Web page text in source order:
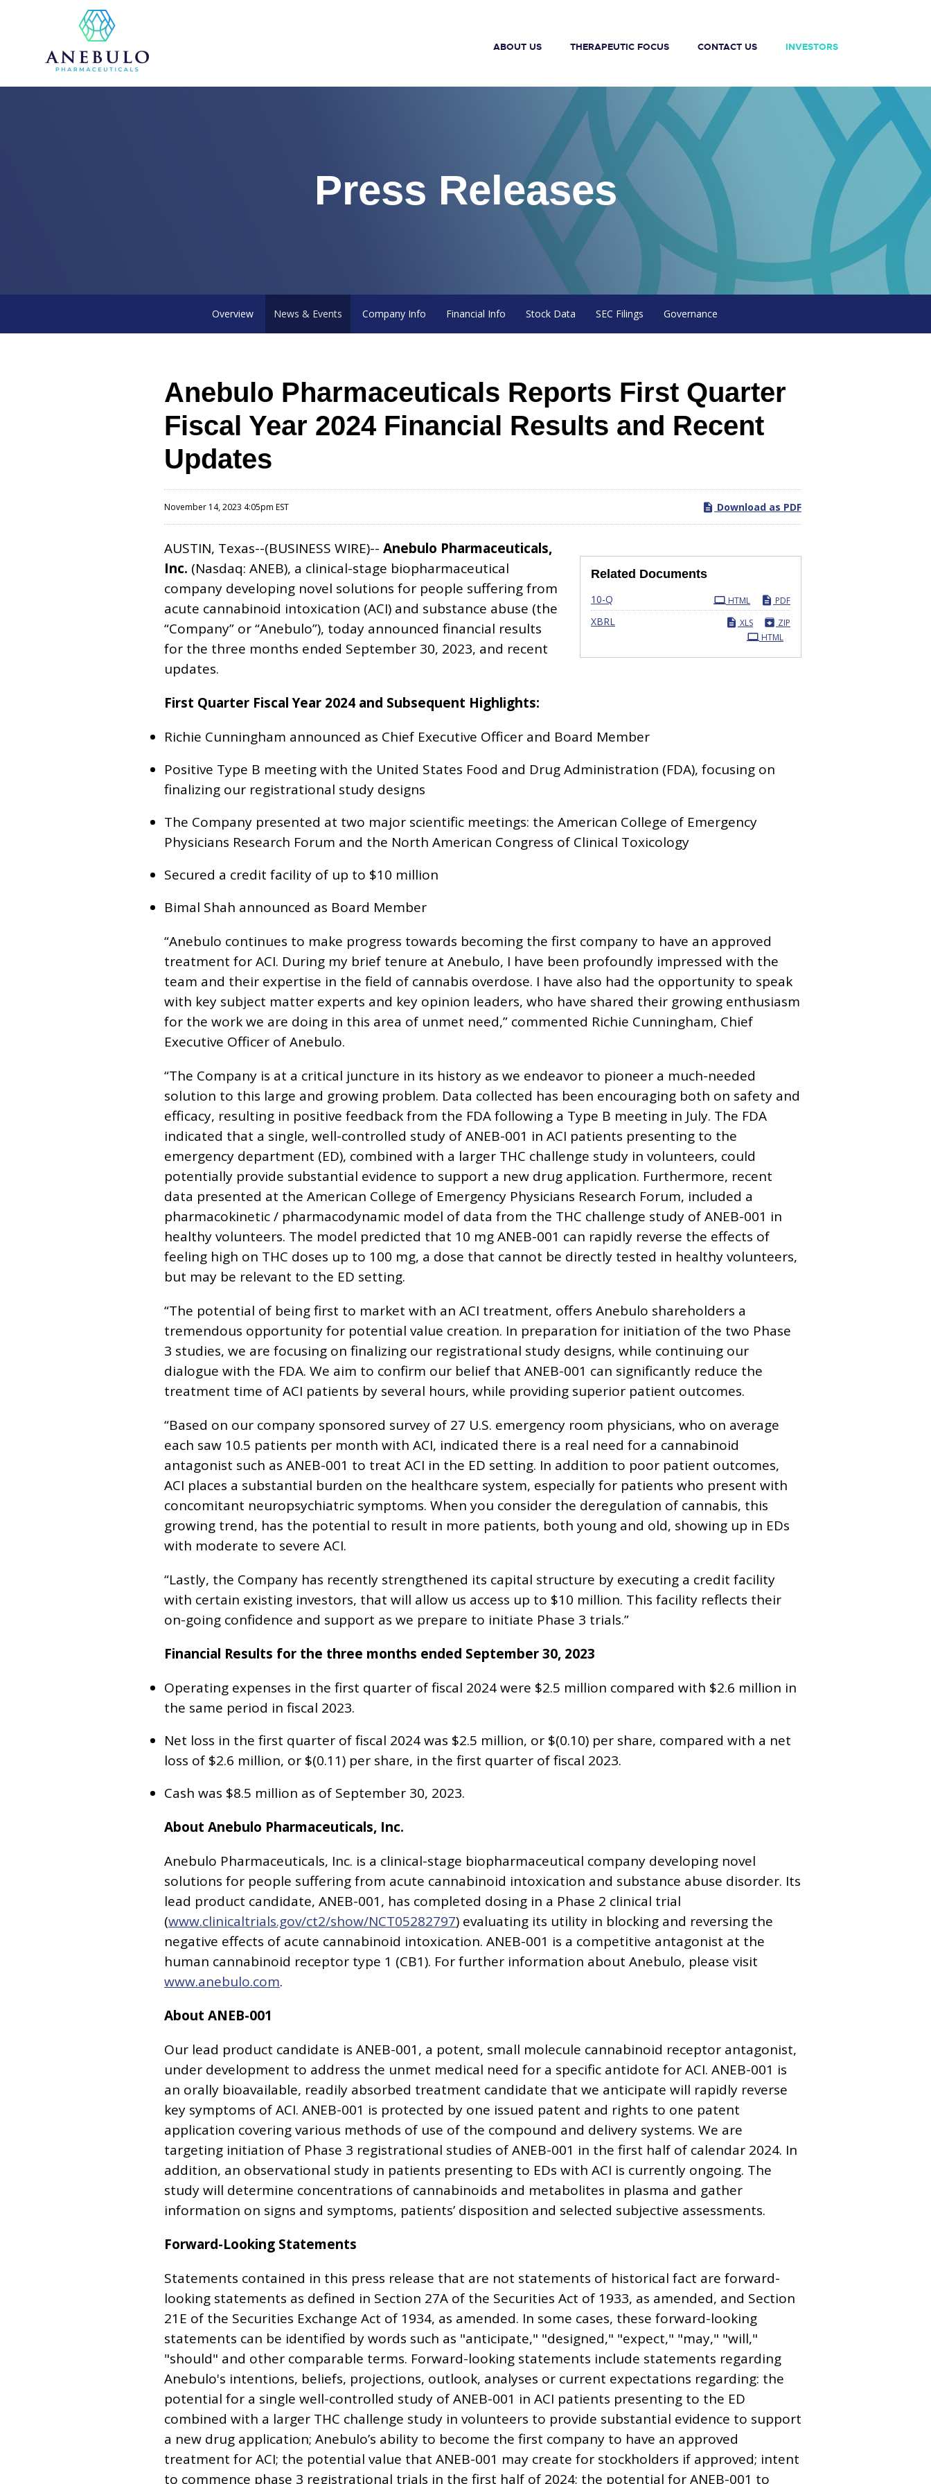
ABOUT US THERAPEUTIC FOCUS CONTACT US INVESTORS
Press Releases
Overview News & Events Company Info Financial Info Stock Data SEC Filings Governance
Anebulo Pharmaceuticals Reports First Quarter
Fiscal Year 2024 Financial Results and Recent
Updates
November 14, 2023 4:05pm EST Download as PDF
Related Documents
10-Q PDF
HTML
XBRL ZIP
XLS
HTML
AUSTIN, Texas--(BUSINESS WIRE)-- Anebulo Pharmaceuticals,
Inc. (Nasdaq: ANEB), a clinical-stage biopharmaceutical
company developing novel solutions for people suffering from
acute cannabinoid intoxication (ACI) and substance abuse (the
“Company” or “Anebulo”), today announced financial results
for the three months ended September 30, 2023, and recent
updates.
First Quarter Fiscal Year 2024 and Subsequent Highlights:
Richie Cunningham announced as Chief Executive Officer and Board Member
Positive Type B meeting with the United States Food and Drug Administration (FDA), focusing on
finalizing our registrational study designs
The Company presented at two major scientific meetings: the American College of Emergency
Physicians Research Forum and the North American Congress of Clinical Toxicology
Secured a credit facility of up to $10 million
Bimal Shah announced as Board Member
“Anebulo continues to make progress towards becoming the first company to have an approved
treatment for ACI. During my brief tenure at Anebulo, I have been profoundly impressed with the
team and their expertise in the field of cannabis overdose. I have also had the opportunity to speak
with key subject matter experts and key opinion leaders, who have shared their growing enthusiasm
for the work we are doing in this area of unmet need,” commented Richie Cunningham, Chief
Executive Officer of Anebulo.
“The Company is at a critical juncture in its history as we endeavor to pioneer a much-needed
solution to this large and growing problem. Data collected has been encouraging both on safety and
efficacy, resulting in positive feedback from the FDA following a Type B meeting in July. The FDA
indicated that a single, well-controlled study of ANEB-001 in ACI patients presenting to the
emergency department (ED), combined with a larger THC challenge study in volunteers, could
potentially provide substantial evidence to support a new drug application. Furthermore, recent
data presented at the American College of Emergency Physicians Research Forum, included a
pharmacokinetic / pharmacodynamic model of data from the THC challenge study of ANEB-001 in
healthy volunteers. The model predicted that 10 mg ANEB-001 can rapidly reverse the effects of
feeling high on THC doses up to 100 mg, a dose that cannot be directly tested in healthy volunteers,
but may be relevant to the ED setting.
“The potential of being first to market with an ACI treatment, offers Anebulo shareholders a
tremendous opportunity for potential value creation. In preparation for initiation of the two Phase
3 studies, we are focusing on finalizing our registrational study designs, while continuing our
dialogue with the FDA. We aim to confirm our belief that ANEB-001 can significantly reduce the
treatment time of ACI patients by several hours, while providing superior patient outcomes.
“Based on our company sponsored survey of 27 U.S. emergency room physicians, who on average
each saw 10.5 patients per month with ACI, indicated there is a real need for a cannabinoid
antagonist such as ANEB-001 to treat ACI in the ED setting. In addition to poor patient outcomes,
ACI places a substantial burden on the healthcare system, especially for patients who present with
concomitant neuropsychiatric symptoms. When you consider the deregulation of cannabis, this
growing trend, has the potential to result in more patients, both young and old, showing up in EDs
with moderate to severe ACI.
“Lastly, the Company has recently strengthened its capital structure by executing a credit facility
with certain existing investors, that will allow us access up to $10 million. This facility reflects their
on-going confidence and support as we prepare to initiate Phase 3 trials.”
Financial Results for the three months ended September 30, 2023
Operating expenses in the first quarter of fiscal 2024 were $2.5 million compared with $2.6 million in
the same period in fiscal 2023.
Net loss in the first quarter of fiscal 2024 was $2.5 million, or $(0.10) per share, compared with a net
loss of $2.6 million, or $(0.11) per share, in the first quarter of fiscal 2023.
Cash was $8.5 million as of September 30, 2023.
About Anebulo Pharmaceuticals, Inc.
Anebulo Pharmaceuticals, Inc. is a clinical-stage biopharmaceutical company developing novel
solutions for people suffering from acute cannabinoid intoxication and substance abuse disorder. Its
lead product candidate, ANEB-001, has completed dosing in a Phase 2 clinical trial
(www.clinicaltrials.gov/ct2/show/NCT05282797) evaluating its utility in blocking and reversing the
negative effects of acute cannabinoid intoxication. ANEB-001 is a competitive antagonist at the
human cannabinoid receptor type 1 (CB1). For further information about Anebulo, please visit
www.anebulo.com.
About ANEB-001
Our lead product candidate is ANEB-001, a potent, small molecule cannabinoid receptor antagonist,
under development to address the unmet medical need for a specific antidote for ACI. ANEB-001 is
an orally bioavailable, readily absorbed treatment candidate that we anticipate will rapidly reverse
key symptoms of ACI. ANEB-001 is protected by one issued patent and rights to one patent
application covering various methods of use of the compound and delivery systems. We are
targeting initiation of Phase 3 registrational studies of ANEB-001 in the first half of calendar 2024. In
addition, an observational study in patients presenting to EDs with ACI is currently ongoing. The
study will determine concentrations of cannabinoids and metabolites in plasma and gather
information on signs and symptoms, patients’ disposition and selected subjective assessments.
Forward-Looking Statements
Statements contained in this press release that are not statements of historical fact are forward-
looking statements as defined in Section 27A of the Securities Act of 1933, as amended, and Section
21E of the Securities Exchange Act of 1934, as amended. In some cases, these forward-looking
statements can be identified by words such as "anticipate," "designed," "expect," "may," "will,"
"should" and other comparable terms. Forward-looking statements include statements regarding
Anebulo's intentions, beliefs, projections, outlook, analyses or current expectations regarding: the
potential for a single well-controlled study of ANEB-001 in ACI patients presenting to the ED
combined with a larger THC challenge study in volunteers to provide substantial evidence to support
a new drug application; Anebulo’s ability to become the first company to have an approved
treatment for ACI; the potential value that ANEB-001 may create for stockholders if approved; intent
to commence phase 3 registrational trials in the first half of 2024; the potential for ANEB-001 to